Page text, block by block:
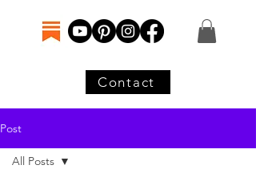
Contact
Post
All Posts